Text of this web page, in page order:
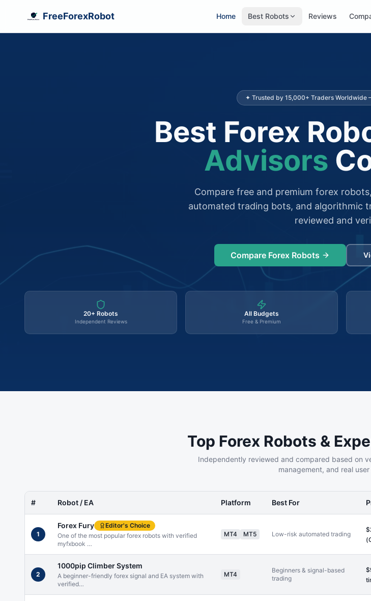
FreeForexRobot Home Best Robots Reviews
✦ Trusted by 15,000+ Traders Worldwide
Best Forex
Advisors
Compare free and premium forex
automated trading bots, and algorithmic
reviewed and
Compare Forex Robots
20+ Robots
Independent Reviews
All Budgets
Free & Premium
Top Forex Robots &
Independently reviewed and compared based on
management, and real
# Robot / EA Platform Best For
1
Forex Fury
Editor's Choice
One of the most popular forex robots with verified
myfxbook …
MT4 MT5 Low-risk automated trading
2
1000pip Climber System
A beginner-friendly forex signal and EA system with
verified…
MT4
Beginners & signal-based
trading